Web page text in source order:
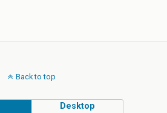
Back to top
Desktop